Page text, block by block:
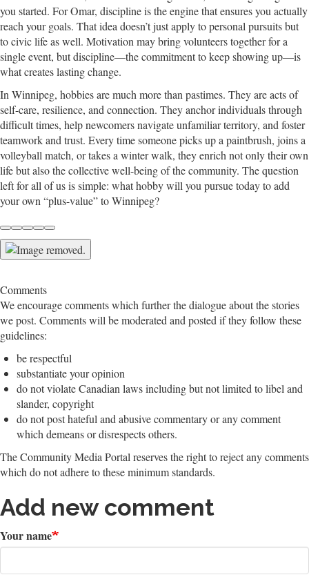
you started. For Omar, discipline is the engine that ensures you actually
reach your goals. That idea doesn’t just apply to personal pursuits but
to civic life as well. Motivation may bring volunteers together for a
single event, but discipline—the commitment to keep showing up—is
what creates lasting change.
In Winnipeg, hobbies are much more than pastimes. They are acts of
self-care, resilience, and connection. They anchor individuals through
difficult times, help newcomers navigate unfamiliar territory, and foster
teamwork and trust. Every time someone picks up a paintbrush, joins a
volleyball match, or takes a winter walk, they enrich not only their own
life but also the collective well-being of the community. The question
left for all of us is simple: what hobby will you pursue today to add
your own “plus-value” to Winnipeg?
Comments
We encourage comments which further the dialogue about the stories
we post. Comments will be moderated and posted if they follow these
guidelines:
be respectful
substantiate your opinion
do not violate Canadian laws including but not limited to libel and
slander, copyright
do not post hateful and abusive commentary or any comment
which demeans or disrespects others.
The Community Media Portal reserves the right to reject any comments
which do not adhere to these minimum standards.
Add new comment
Your name